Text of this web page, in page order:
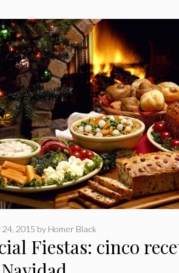
Fiestas: cinco
2015 by Homer Black